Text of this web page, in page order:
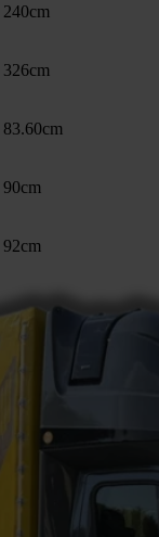
240cm
326cm
83.60cm
90cm
92cm